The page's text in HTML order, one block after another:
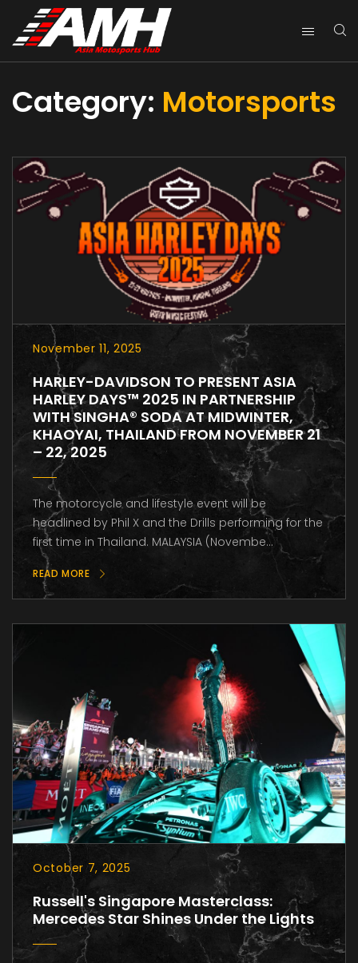
Category: Motorsports
November 11, 2025
HARLEY-DAVIDSON TO PRESENT ASIA
HARLEY DAYS™ 2025 IN PARTNERSHIP
WITH SINGHA® SODA AT MIDWINTER,
KHAOYAI, THAILAND FROM NOVEMBER 21
– 22, 2025
The motorcycle and lifestyle event will be
headlined by Phil X and the Drills performing for the
first time in Thailand. MALAYSIA (Novembe...
READ MORE
October 7, 2025
Russell's Singapore Masterclass:
Mercedes Star Shines Under the Lights